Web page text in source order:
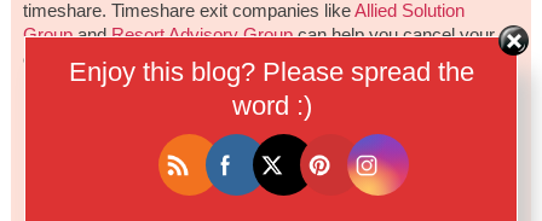
timeshare. Timeshare exit companies likeAllied Solution
GroupandResort Advisory Groupcan help you cancel your
ownership and stop the yearly fees.
Enjoy this blog? Please spread the
word :)